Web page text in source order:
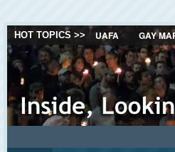
HOT TOPICS >> UAFA GAY